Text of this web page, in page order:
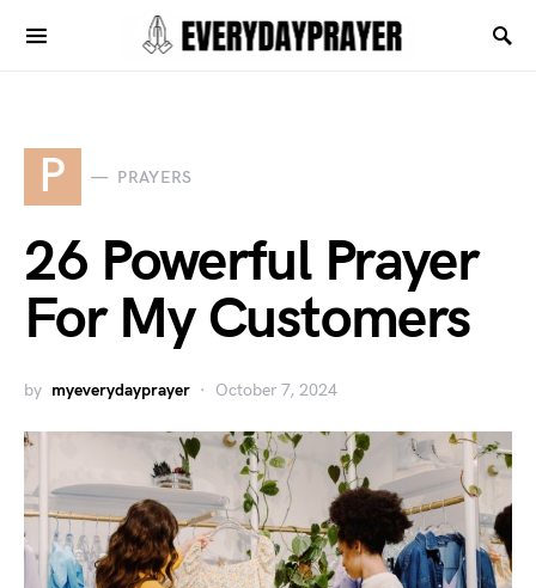
P PRAYERS
26 Powerful Prayer
For My Customers
by myeverydayprayer October 7, 2024